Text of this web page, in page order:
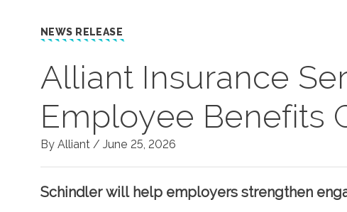
NEWS RELEASE
Alliant Insurance
Employee Benefits
By Alliant / June 25, 2026
Schindler will help employers strengthen